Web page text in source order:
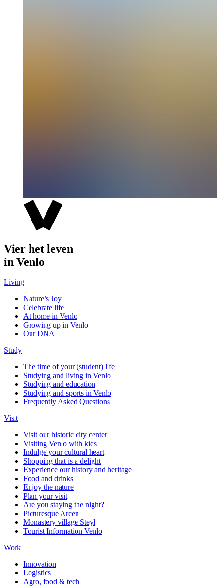
Vier het leven
in Venlo
Living
Nature’s Joy
Celebrate life
At home in Venlo
Growing up in Venlo
Our DNA
Study
The time of your (student) life
Studying and living in Venlo
Studying and education
Studying and sports in Venlo
Frequently Asked Questions
Visit
Visit our historic city center
Visiting Venlo with kids
Indulge your cultural heart
Shopping that is a delight
Experience our history and heritage
Food and drinks
Enjoy the nature
Plan your visit
Are you staying the night?
Picturesque Arcen
Monastery village Steyl
Tourist Information Venlo
Work
Innovation
Logistics
Agro, food & tech